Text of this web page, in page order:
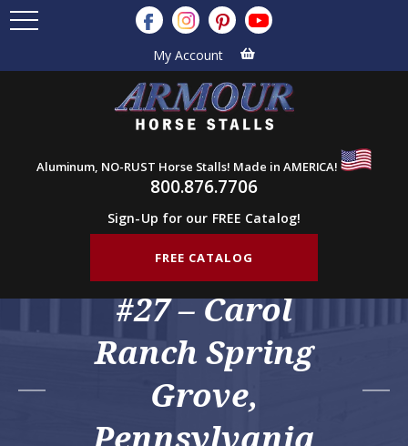
My Account
Aluminum, NO-RUST Horse Stalls! Made in AMERICA!
800.876.7706
Sign-Up for our FREE Catalog!
FREE CATALOG
#27 – Carol
Ranch Spring
Grove,
Pennsylvania